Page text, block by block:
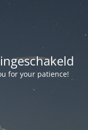
for your patience!